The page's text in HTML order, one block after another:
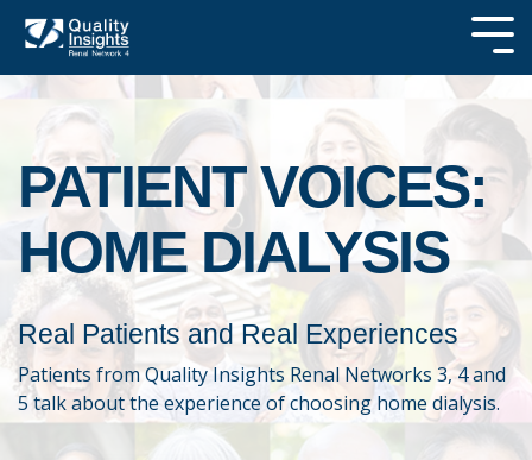
Skip
main
content.
SEARCH OUR
SITE
PATIENT VOICES:
HOME DIALYSIS
Real Patients and Real Experiences
Patients from Quality Insights Renal Networks 3, 4 and
5 talk about the experience of choosing home dialysis.